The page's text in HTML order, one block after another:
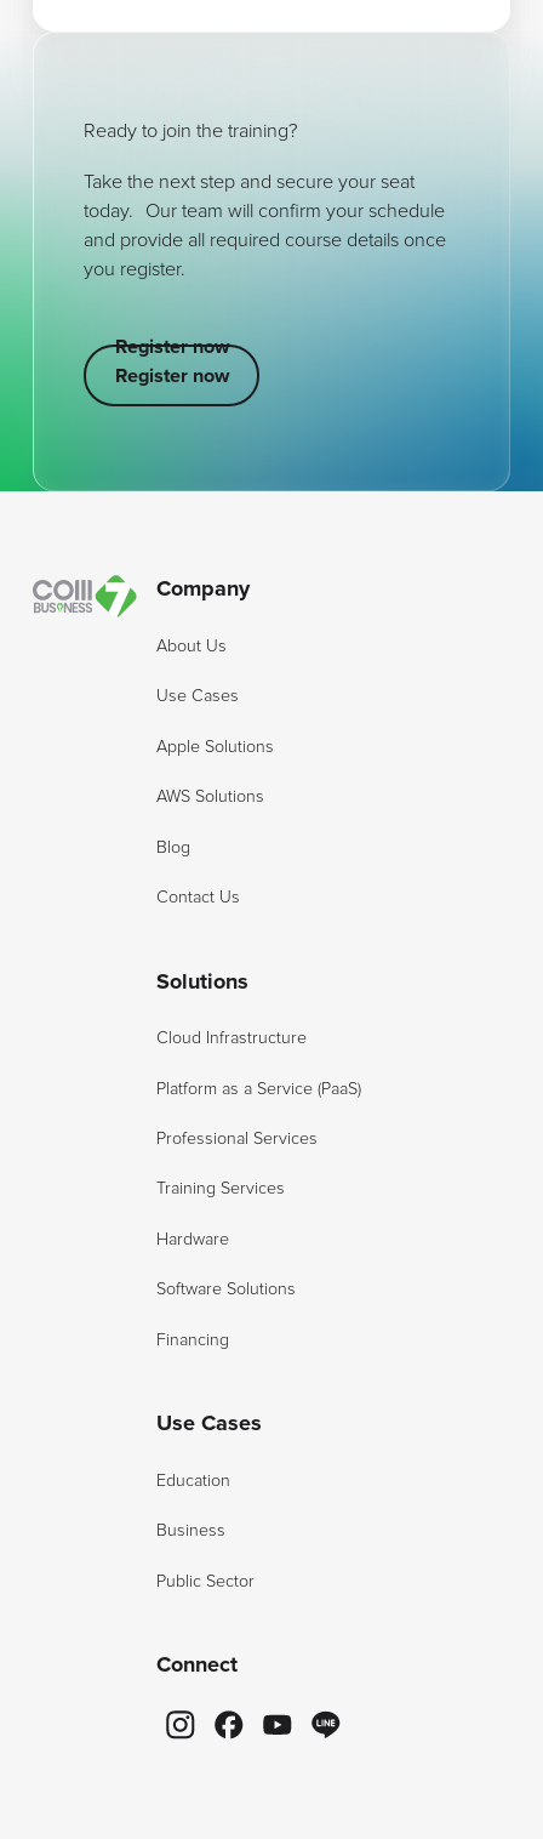
Ready to join the training?
Take the next step and secure your seat
today. Our team will confirm your schedule
and provide all required course details once
you register.
Register now
Register now
Register now
Company
About Us
Use Cases
Apple Solutions
AWS Solutions
Blog
Contact Us
Solutions
Cloud Infrastructure
Platform as a Service (PaaS)
Professional Services
Training Services
Hardware
Software Solutions
Financing
Use Cases
Education
Business
Public Sector
Connect